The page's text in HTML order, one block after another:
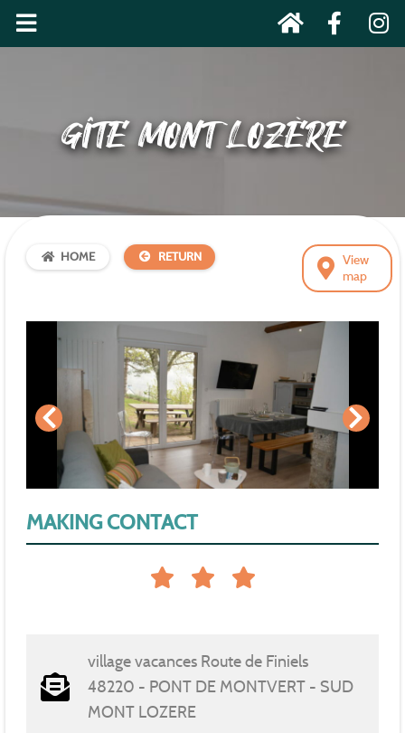
GÎTE MONT LOZÈRE
View
map
HOME RETURN
MAKING CONTACT
village vacances Route de Finiels
48220 - PONT DE MONTVERT - SUD
MONT LOZERE